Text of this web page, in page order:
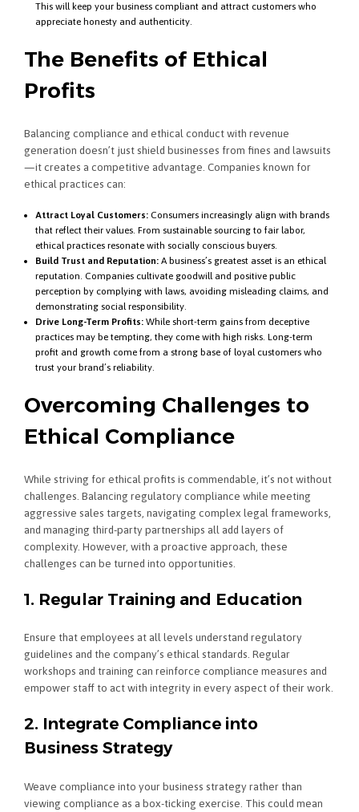
This will keep your business compliant and attract customers who
appreciate honesty and authenticity.
The Benefits of Ethical
Profits
Balancing compliance and ethical conduct with revenue
generation doesn’t just shield businesses from fines and lawsuits
—it creates a competitive advantage. Companies known for
ethical practices can:
Attract Loyal Customers:Consumers increasingly align with brands
that reflect their values. From sustainable sourcing to fair labor,
ethical practices resonate with socially conscious buyers.
Build Trust and Reputation:A business’s greatest asset is an ethical
reputation. Companies cultivate goodwill and positive public
perception by complying with laws, avoiding misleading claims, and
demonstrating social responsibility.
Drive Long-Term Profits:While short-term gains from deceptive
practices may be tempting, they come with high risks. Long-term
profit and growth come from a strong base of loyal customers who
trust your brand’s reliability.
Overcoming Challenges to
Ethical Compliance
While striving for ethical profits is commendable, it’s not without
challenges. Balancing regulatory compliance while meeting
aggressive sales targets, navigating complex legal frameworks,
and managing third-party partnerships all add layers of
complexity. However, with a proactive approach, these
challenges can be turned into opportunities.
1. Regular Training and Education
Ensure that employees at all levels understand regulatory
guidelines and the company’s ethical standards. Regular
workshops and training can reinforce compliance measures and
empower staff to act with integrity in every aspect of their work.
2. Integrate Compliance into
Business Strategy
Weave compliance into your business strategy rather than
viewing compliance as a box-ticking exercise. This could mean